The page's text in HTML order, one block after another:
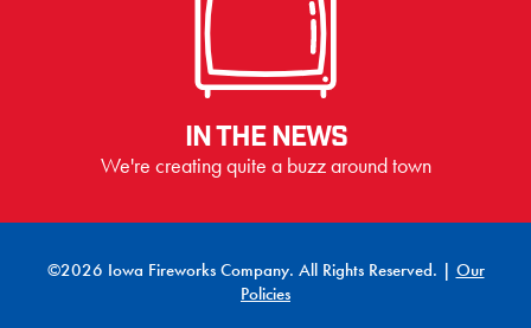
IN THE NEWS
We're creating quite a buzz around town
©2026 Iowa Fireworks Company. All Rights Reserved. | Our
Policies